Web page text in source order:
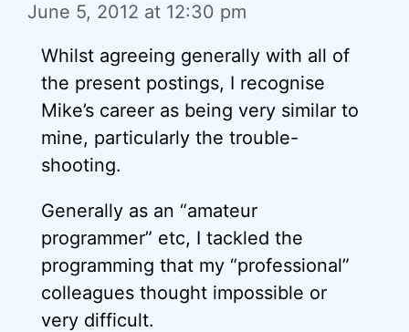
June 5, 2012 at 12:30 pm
Whilst agreeing generally with all of
the present postings, I recognise
Mike’s career as being very similar to
mine, particularly the trouble-
shooting.
Generally as an “amateur
programmer” etc, I tackled the
programming that my “professional”
colleagues thought impossible or
very difficult.